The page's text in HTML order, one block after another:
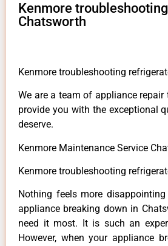
Kenmore
Chatsworth
Kenmore troubleshooting
We are a team of appliance
provide you with the exceptional
deserve.
Kenmore Maintenance Service
Kenmore troubleshooting
Nothing feels more
appliance breaking down in
need it most. It is such an
However, when your appliance